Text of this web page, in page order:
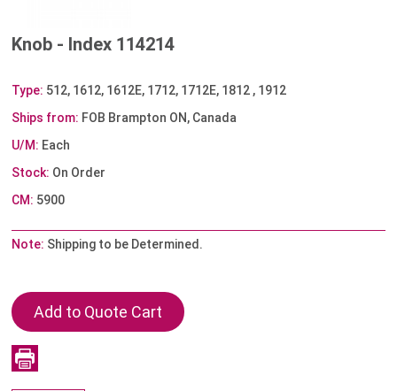
Knob - Index 114214
Type: 512, 1612, 1612E, 1712, 1712E, 1812 , 1912
Ships from: FOB Brampton ON, Canada
U/M: Each
Stock: On Order
CM: 5900
Note: Shipping to be Determined.